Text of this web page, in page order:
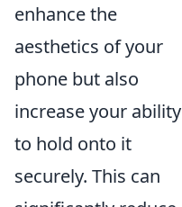
enhance the
aesthetics of your
phone but also
increase your ability
to hold onto it
securely. This can